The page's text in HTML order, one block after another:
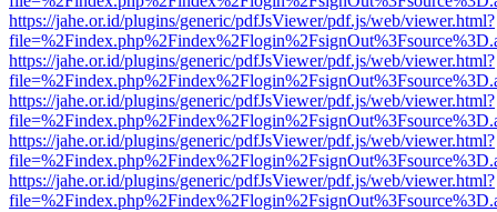
https://jahe.or.id/plugins/generic/pdfJsViewer/pdf.js/web/viewer.html?
https://jahe.or.id/plugins/generic/pdfJsViewer/pdf.js/web/viewer.html?
https://jahe.or.id/plugins/generic/pdfJsViewer/pdf.js/web/viewer.html?
https://jahe.or.id/plugins/generic/pdfJsViewer/pdf.js/web/viewer.html?
https://jahe.or.id/plugins/generic/pdfJsViewer/pdf.js/web/viewer.html?